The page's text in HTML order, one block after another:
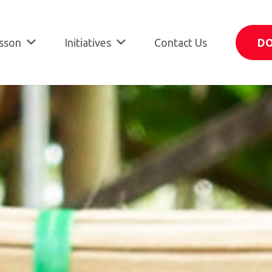
Initiatives Contact Us